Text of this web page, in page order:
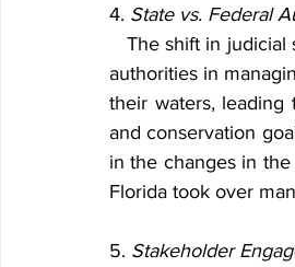
4. State vs. Federal
authorities in
their waters, leading
and conservation
in the changes in
Florida took over
5. Stakeholder